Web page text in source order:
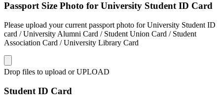
Passport Size Photo for University Student ID Card
Please upload your current passport photo for University Student ID
card / University Alumni Card / Student Union Card / Student
Association Card / University Library Card
Drop files to upload or UPLOAD
Student ID Card